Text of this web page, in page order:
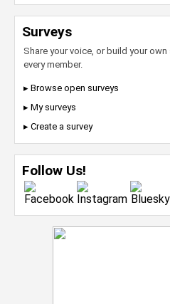
Surveys
Share your voice, or build your
every member.
▸ Browse open surveys
▸ My surveys
▸ Create a survey
Follow Us!